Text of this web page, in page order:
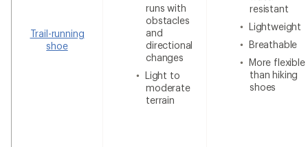
Trail-running
shoe
runs with
obstacles
and
directional
changes
Light to
moderate
terrain
resistant
Lightweight
Breathable
More flexible
than hiking
shoes